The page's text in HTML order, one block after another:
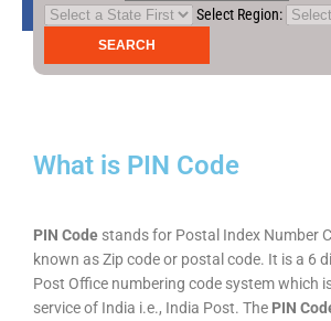
Select Region:
What is PIN Code
PIN Code stands for Postal Index Number
known as Zip code or postal code. It is a 6
Post Office numbering code system which
service of India i.e., India Post. The PIN